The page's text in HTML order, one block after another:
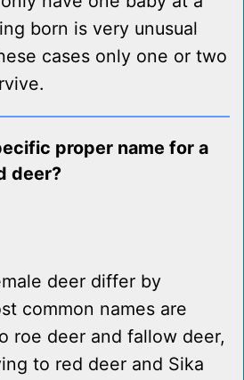
born is very unusual
cases only one or two
proper name for a
deer?
deer differ by
common names are
roe deer and fallow deer,
to red deer and Sika